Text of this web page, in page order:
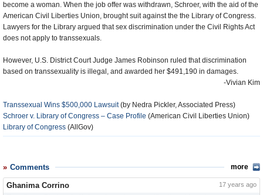
become a woman. When the job offer was withdrawn, Schroer, with the aid of the
American Civil Liberties Union, brought suit against the the Library of Congress.
Lawyers for the Library argued that sex discrimination under the Civil Rights Act
does not apply to transsexuals.
However, U.S. District Court Judge James Robinson ruled that discrimination
based on transsexuality is illegal, and awarded her $491,190 in damages.
-Vivian Kim
Transsexual Wins $500,000 Lawsuit(by Nedra Pickler, Associated Press)
Schroer v. Library of Congress – Case Profile (American Civil Liberties Union)
Library of Congress (AllGov)
Comments more
Ghanima Corrino 17 years ago